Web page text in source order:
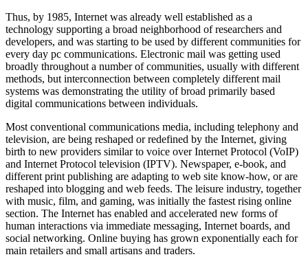
Thus, by 1985, Internet was already well established as a
technology supporting a broad neighborhood of researchers and
developers, and was starting to be used by different communities for
every day pc communications. Electronic mail was getting used
broadly throughout a number of communities, usually with different
methods, but interconnection between completely different mail
systems was demonstrating the utility of broad primarily based
digital communications between individuals.
Most conventional communications media, including telephony and
television, are being reshaped or redefined by the Internet, giving
birth to new providers similar to voice over Internet Protocol (VoIP)
and Internet Protocol television (IPTV). Newspaper, e-book, and
different print publishing are adapting to web site know-how, or are
reshaped into blogging and web feeds. The leisure industry, together
with music, film, and gaming, was initially the fastest rising online
section. The Internet has enabled and accelerated new forms of
human interactions via immediate messaging, Internet boards, and
social networking. Online buying has grown exponentially each for
main retailers and small artisans and traders.